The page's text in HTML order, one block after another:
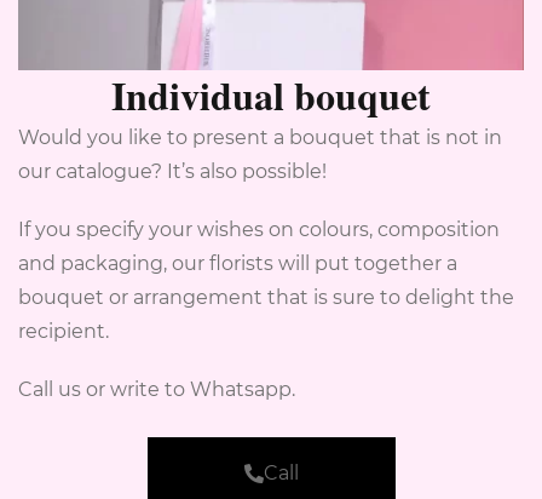
Individual bouquet
Would you like to present a bouquet that is not in
our catalogue? It’s also possible!
If you specify your wishes on colours, composition
and packaging, our florists will put together a
bouquet or arrangement that is sure to delight the
recipient.
Call us or write to Whatsapp.
Call